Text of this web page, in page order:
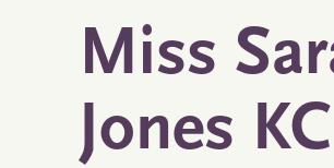
Miss
Jones KC